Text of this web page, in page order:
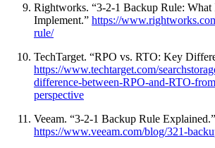
Rightworks. “3-2-1 Backup Rule:
Implement.” https://
rule/
TechTarget. “RPO vs. RTO: Key
https://www.techtarget.com/
difference-between-RPO-and-RTO-
perspective
Veeam. “3-2-1 Backup Rule Explained.”
https://www.veeam.com/blog/321-